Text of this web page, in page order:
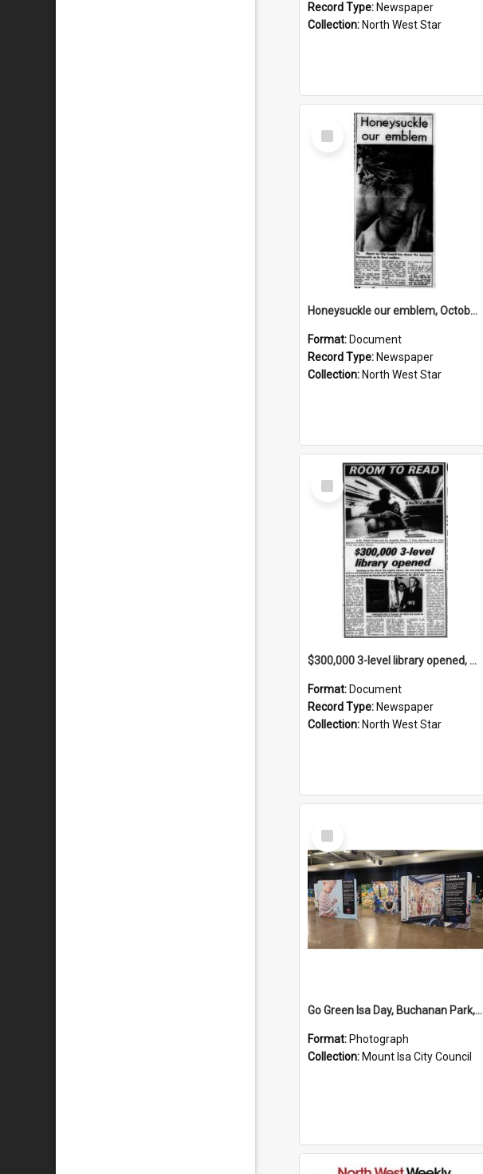
Record Type: Newspaper
Collection: North West Star
Select
Item
Honeysuckle our emblem, October 1969
Format: Document
Record Type: Newspaper
Collection: North West Star
Select
Item
$300,000 3-level library opened, April 1974
Format: Document
Record Type: Newspaper
Collection: North West Star
Select
Item
Go Green Isa Day, Buchanan Park, June 2024
Format: Photograph
Collection: Mount Isa City Council